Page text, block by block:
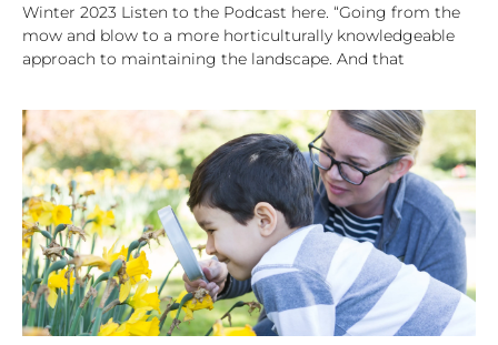
Winter 2023 Listen to the Podcast here. “Going from the
mow and blow to a more horticulturally knowledgeable
approach to maintaining the landscape. And that